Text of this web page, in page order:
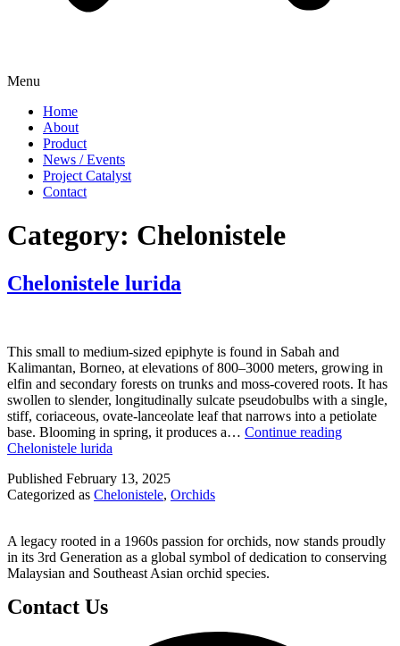
Menu
Home
About
Product
News / Events
Project Catalyst
Contact
Category: Chelonistele
Chelonistele lurida
This small to medium-sized epiphyte is found in Sabah and
Kalimantan, Borneo, at elevations of 800–3000 meters, growing in
elfin and secondary forests on trunks and moss-covered roots. It has
swollen to slender, longitudinally sulcate pseudobulbs with a single,
stiff, coriaceous, ovate-lanceolate leaf that narrows into a petiolate
base. Blooming in spring, it produces a… Continue reading
Chelonistele lurida
Published February 13, 2025
Categorized as Chelonistele, Orchids
A legacy rooted in a 1960s passion for orchids, now stands proudly
in its 3rd Generation as a global symbol of dedication to conserving
Malaysian and Southeast Asian orchid species.
Contact Us